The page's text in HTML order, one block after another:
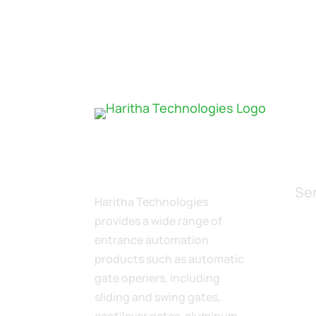
Haritha Technologies
provides a wide range of
entrance automation
products such as automatic
gate openers, including
sliding and swing gates,